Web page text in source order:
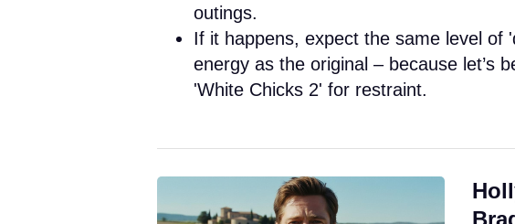
outings.
If it happens, expect the same level of
energy as the original – because let’s
'White Chicks 2' for restraint.